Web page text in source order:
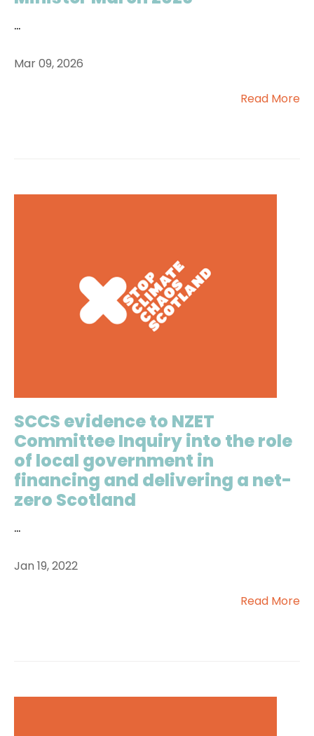
...
Mar 09, 2026
Read More
SCCS evidence to NZET
Committee Inquiry into the role
of local government in
financing and delivering a net-
zero Scotland
...
Jan 19, 2022
Read More